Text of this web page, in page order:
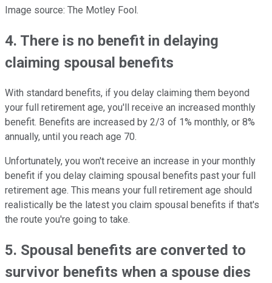
Image source: The Motley Fool.
4. There is no benefit in delaying
claiming spousal benefits
With standard benefits, if you delay claiming them beyond
your full retirement age, you'll receive an increased monthly
benefit. Benefits are increased by 2/3 of 1% monthly, or 8%
annually, until you reach age 70.
Unfortunately, you won't receive an increase in your monthly
benefit if you delay claiming spousal benefits past your full
retirement age. This means your full retirement age should
realistically be the latest you claim spousal benefits if that's
the route you're going to take.
5. Spousal benefits are converted to
survivor benefits when a spouse dies